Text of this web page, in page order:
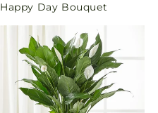
price
Happy Day Bouquet